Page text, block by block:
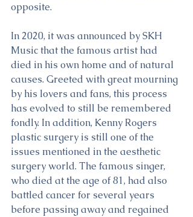
opposite.
In 2020, it was announced by SKH
Music that the famous artist had
died in his own home and of natural
causes. Greeted with great mourning
by his lovers and fans, this process
has evolved to still be remembered
fondly. In addition, Kenny Rogers
plastic surgery is still one of the
issues mentioned in the aesthetic
surgery world. The famous singer,
who died at the age of 81, had also
battled cancer for several years
before passing away and regained